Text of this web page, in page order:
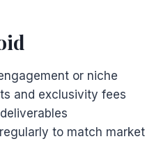
or niche
and exclusivity fees
to match market